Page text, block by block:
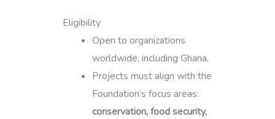
Eligibility
Open to organizations
worldwide, including Ghana.
Projects must align with the
Foundation’s focus areas:
conservation, food security,